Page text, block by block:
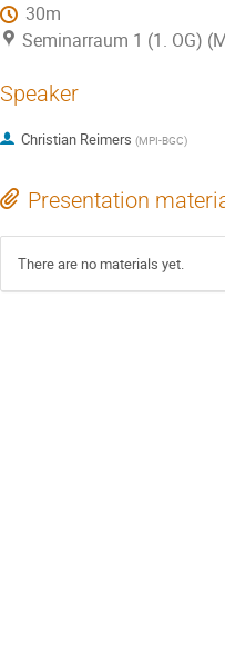
30m
Seminarraum 1 (1. OG)
Speaker
Christian Reimers (MPI-BGC)
Presentation
There are no materials yet.